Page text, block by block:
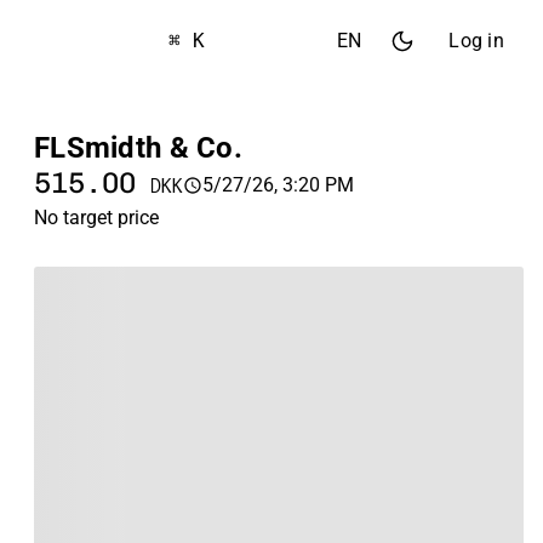
⌘ K EN Log in
FLSmidth & Co.
515.00 DKK
5/27/26, 3:20 PM
No target price